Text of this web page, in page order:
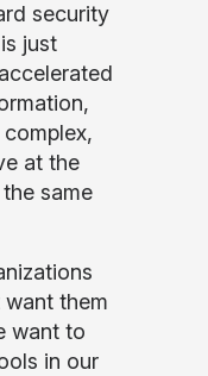
security
just
at the
same
them
want to
in our